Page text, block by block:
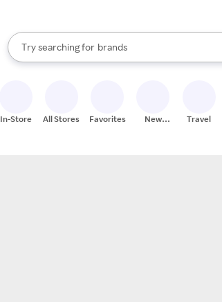
Search Rakuten
Try searching for
stores
brands
groceries
When autocomplete results are available, use
In-Store All Stores Favorites
New
Travel